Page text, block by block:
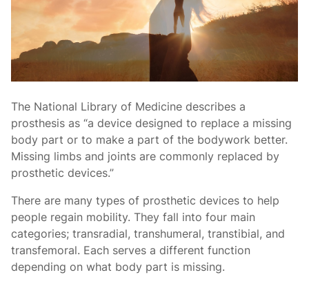
The National Library of Medicine describes a
prosthesis as “a device designed to replace a missing
body part or to make a part of the bodywork better.
Missing limbs and joints are commonly replaced by
prosthetic devices.”
There are many types of prosthetic devices to help
people regain mobility. They fall into four main
categories; transradial, transhumeral, transtibial, and
transfemoral. Each serves a different function
depending on what body part is missing.